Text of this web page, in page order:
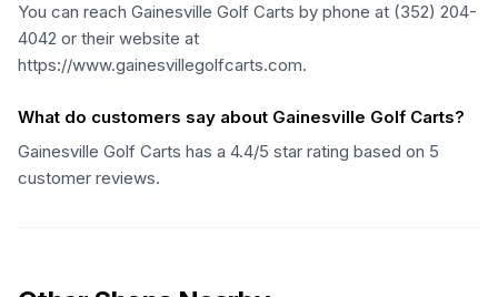
You can reach Gainesville Golf Carts by phone at (352) 204-
4042 or their website at
https://www.gainesvillegolfcarts.com.
What do customers say about Gainesville Golf Carts?
Gainesville Golf Carts has a 4.4/5 star rating based on 5
customer reviews.